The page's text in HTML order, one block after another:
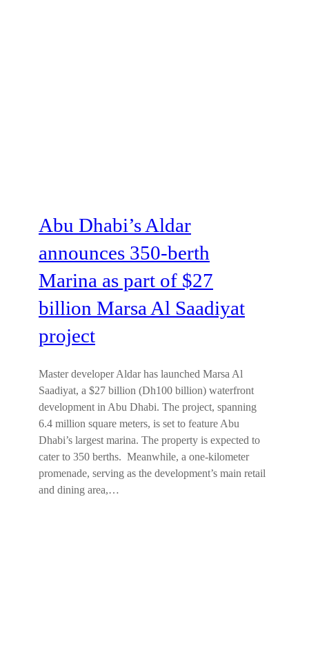
Abu Dhabi’s Aldar
announces 350-berth
Marina as part of $27
billion Marsa Al Saadiyat
project
Master developer Aldar has launched Marsa Al
Saadiyat, a $27 billion (Dh100 billion) waterfront
development in Abu Dhabi. The project, spanning
6.4 million square meters, is set to feature Abu
Dhabi’s largest marina. The property is expected to
cater to 350 berths. Meanwhile, a one-kilometer
promenade, serving as the development’s main retail
and dining area,…